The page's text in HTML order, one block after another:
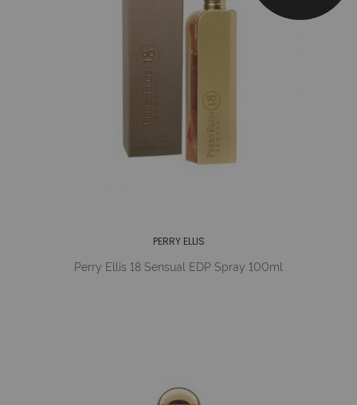
PERRY ELLIS
Perry Ellis 18 Sensual EDP Spray 100ml